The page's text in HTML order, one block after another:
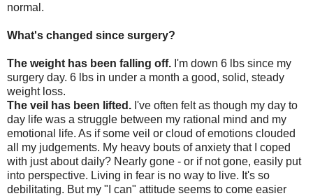
normal.
What's changed since surgery?
The weight has been falling off. I'm down 6 lbs since my
surgery day. 6 lbs in under a month a good, solid, steady
weight loss.
The veil has been lifted. I've often felt as though my day to
day life was a struggle between my rational mind and my
emotional life. As if some veil or cloud of emotions clouded
all my judgements. My heavy bouts of anxiety that I coped
with just about daily? Nearly gone - or if not gone, easily put
into perspective. Living in fear is no way to live. It's so
debilitating. But my "I can" attitude seems to come easier